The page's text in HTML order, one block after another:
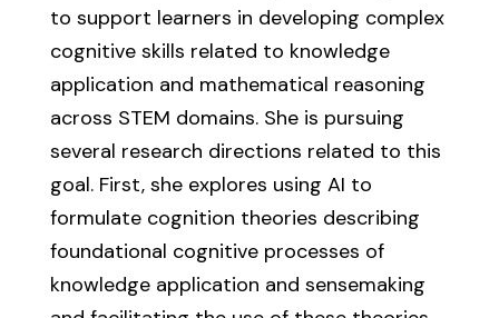
to support learners in developing complex
cognitive skills related to knowledge
application and mathematical reasoning
across STEM domains. She is pursuing
several research directions related to this
goal. First, she explores using AI to
formulate cognition theories describing
foundational cognitive processes of
knowledge application and sensemaking